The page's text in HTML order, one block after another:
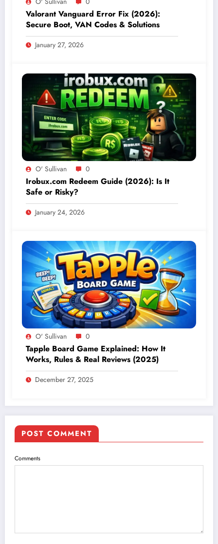
Valorant Vanguard Error Fix (2026):
Secure Boot, VAN Codes & Solutions
January 27, 2026
O' Sullivan 0
Irobux.com Redeem Guide (2026): Is It
Safe or Risky?
January 24, 2026
O' Sullivan 0
Tapple Board Game Explained: How It
Works, Rules & Real Reviews (2025)
December 27, 2025
POST COMMENT
Comments